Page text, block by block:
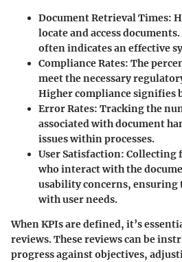
Document Retrieval Times:
locate and access
often indicates an effective
Compliance Rates: The
meet the necessary
Higher compliance signifies
Error Rates: Tracking the
associated with document
issues within processes.
User Satisfaction: Collecting
who interact with the
usability concerns, ensuring
with user needs.
When KPIs are defined, it’s
reviews. These reviews can be
progress against objectives,